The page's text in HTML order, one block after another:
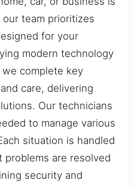
team prioritizes
for your
modern technology
complete key
care, delivering
Our technicians
to manage various
situation is handled
are resolved
security and